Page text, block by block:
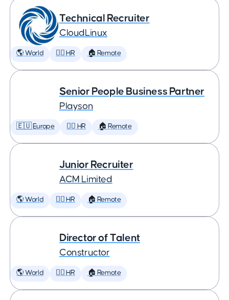
Technical Recruiter
CloudLinux
🌎 World 🕵️‍♀️ HR 🏠 Remote
Senior People Business Partner
Playson
🇪🇺 Europe 🕵️‍♀️ HR 🏠 Remote
Junior Recruiter
ACM Limited
🌎 World 🕵️‍♀️ HR 🏠 Remote
Director of Talent
Constructor
🌎 World 🕵️‍♀️ HR 🏠 Remote